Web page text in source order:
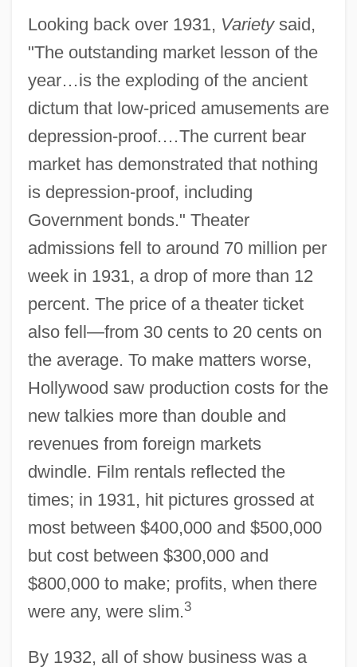
Looking back over 1931, Varietysaid,
"The outstanding market lesson of the
year…is the exploding of the ancient
dictum that low-priced amusements are
depression-proof.…The current bear
market has demonstrated that nothing
is depression-proof, including
Government bonds." Theater
admissions fell to around 70 million per
week in 1931, a drop of more than 12
percent. The price of a theater ticket
also fell—from 30 cents to 20 cents on
the average. To make matters worse,
Hollywood saw production costs for the
new talkies more than double and
revenues from foreign markets
dwindle. Film rentals reflected the
times; in 1931, hit pictures grossed at
most between $400,000 and $500,000
but cost between $300,000 and
$800,000 to make; profits, when there
were any, were slim.3
By 1932, all of show business was a